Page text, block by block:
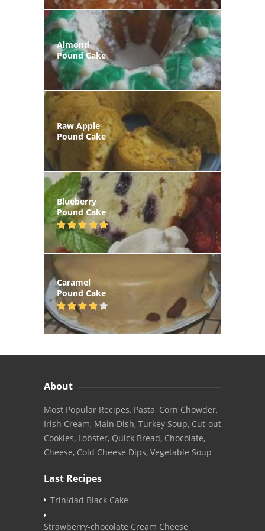
Almond
Pound Cake
Raw Apple
Pound Cake
Blueberry
Pound Cake
Caramel
Pound Cake
About
Most Popular Recipes, Pasta, Corn Chowder,
Irish Cream, Main Dish, Turkey Soup, Cut-out
Cookies, Lobster, Quick Bread, Chocolate,
Cheese, Cold Cheese Dips, Vegetable Soup
Last Recipes
Trinidad Black Cake
Strawberry-chocolate Cream Cheese